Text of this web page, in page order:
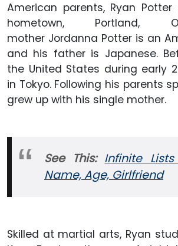
American parents, Ryan
hometown, Portland,
mother Jordanna Potter is an
and his father is Japanese.
the United States during early
in Tokyo. Following his parents
grew up with his single mother.
See This: Infinite
Name, Age, Girlfriend
Skilled at martial arts, Ryan